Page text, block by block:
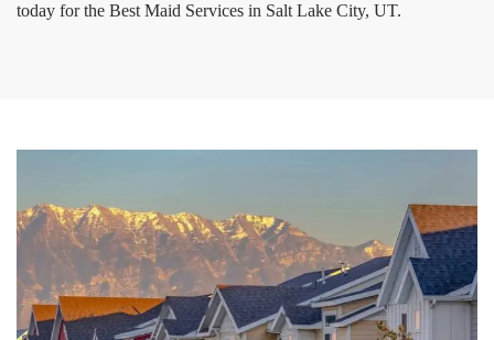
today for the Best Maid Services in Salt Lake City, UT.